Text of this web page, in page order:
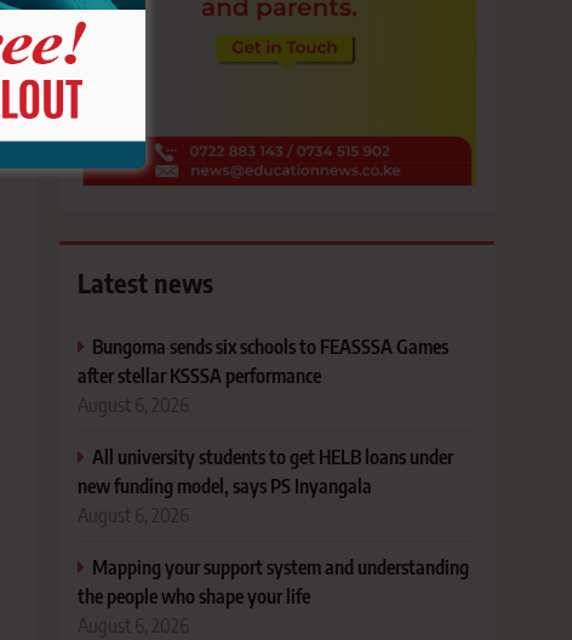
Latest news
Bungoma sends six schools to FEASSSA Games
after stellar KSSSA performance
August 6, 2026
All university students to get HELB loans under
new funding model, says PS Inyangala
August 6, 2026
Mapping your support system and understanding
the people who shape your life
August 6, 2026